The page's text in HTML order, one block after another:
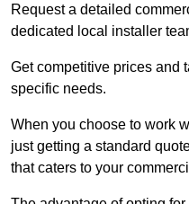
Request a detailed
dedicated local installer
Get competitive prices and
specific needs.
When you choose to work
just getting a standard
that caters to your